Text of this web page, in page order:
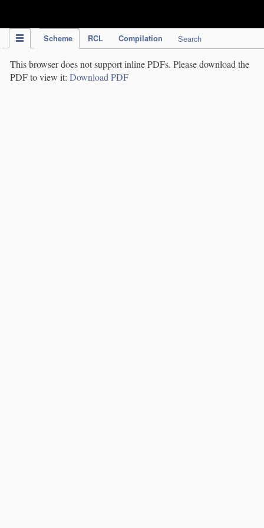
Scheme RCL Compilation Search
This browser does not support inline PDFs. Please download the
PDF to view it: Download PDF